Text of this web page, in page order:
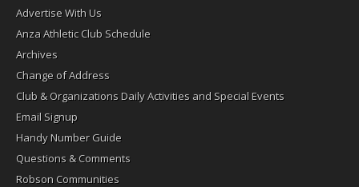
Advertise With Us
Anza Athletic Club Schedule
Archives
Change of Address
Club & Organizations Daily Activities and Special Events
Email Signup
Handy Number Guide
Questions & Comments
Robson Communities